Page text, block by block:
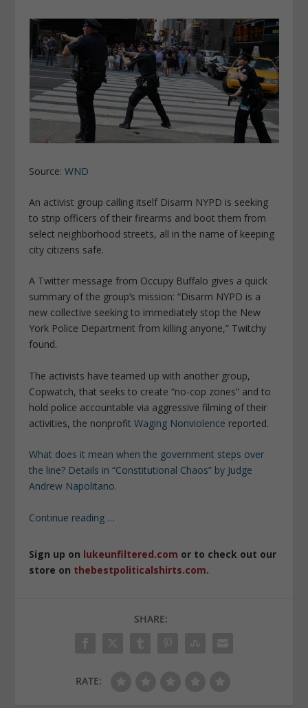
Source:WND
An activist group calling itself Disarm NYPD is seeking
to strip officers of their firearms and boot them from
select neighborhood streets, all in the name of keeping
city citizens safe.
A Twitter message from Occupy Buffalo gives a quick
summary of the group’s mission: “Disarm NYPD is a
new collective seeking to immediately stop the New
York Police Department from killing anyone,” Twitchy
found.
The activists have teamed up with another group,
Copwatch, that seeks to create “no-cop zones” and to
hold police accountable via aggressive filming of their
activities, the nonprofitWaging Nonviolence reported.
What does it mean when the government steps over
the line? Details in “Constitutional Chaos” by Judge
Andrew Napolitano.
Continue reading …
Sign up on lukeunfiltered.com or to check out our
store on thebestpoliticalshirts.com.
SHARE:
RATE: